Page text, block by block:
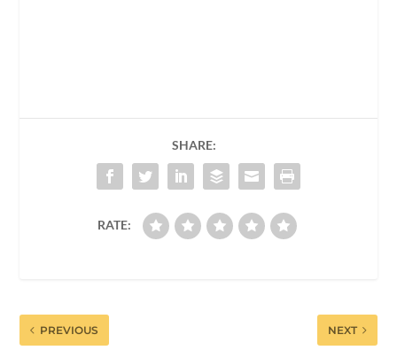
SHARE:
RATE:
PREVIOUS NEXT